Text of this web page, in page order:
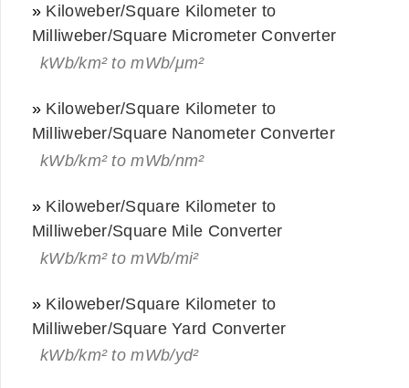
» Kiloweber/Square Kilometer to
Milliweber/Square Micrometer Converter
kWb/km² to mWb/μm²
» Kiloweber/Square Kilometer to
Milliweber/Square Nanometer Converter
kWb/km² to mWb/nm²
» Kiloweber/Square Kilometer to
Milliweber/Square Mile Converter
kWb/km² to mWb/mi²
» Kiloweber/Square Kilometer to
Milliweber/Square Yard Converter
kWb/km² to mWb/yd²